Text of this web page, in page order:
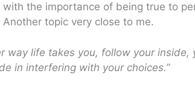
the importance of being true to
topic very close to me.
way life takes you, follow your
in interfering with your choices.”